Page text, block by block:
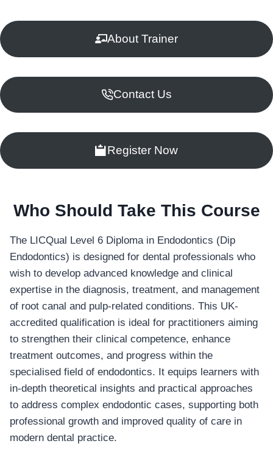
About Trainer
Contact Us
Register Now
Who Should Take This Course
The LICQual Level 6 Diploma in Endodontics (Dip
Endodontics) is designed for dental professionals who
wish to develop advanced knowledge and clinical
expertise in the diagnosis, treatment, and management
of root canal and pulp-related conditions. This UK-
accredited qualification is ideal for practitioners aiming
to strengthen their clinical competence, enhance
treatment outcomes, and progress within the
specialised field of endodontics. It equips learners with
in-depth theoretical insights and practical approaches
to address complex endodontic cases, supporting both
professional growth and improved quality of care in
modern dental practice.